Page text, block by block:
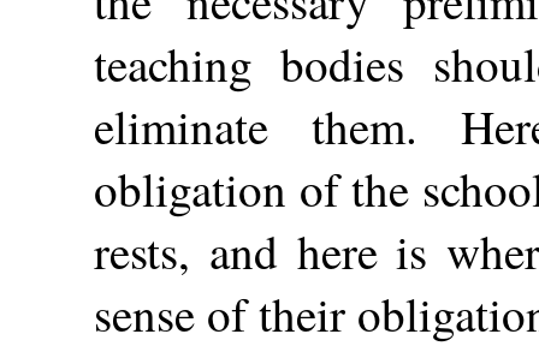
teaching bodies
eliminate them.
obligation of the
rests, and here is
sense of their